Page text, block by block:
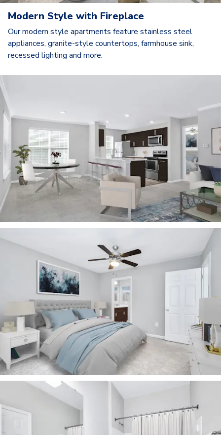
Modern Style with Fireplace
Our modern style apartments feature stainless steel
appliances, granite-style countertops, farmhouse sink,
recessed lighting and more.